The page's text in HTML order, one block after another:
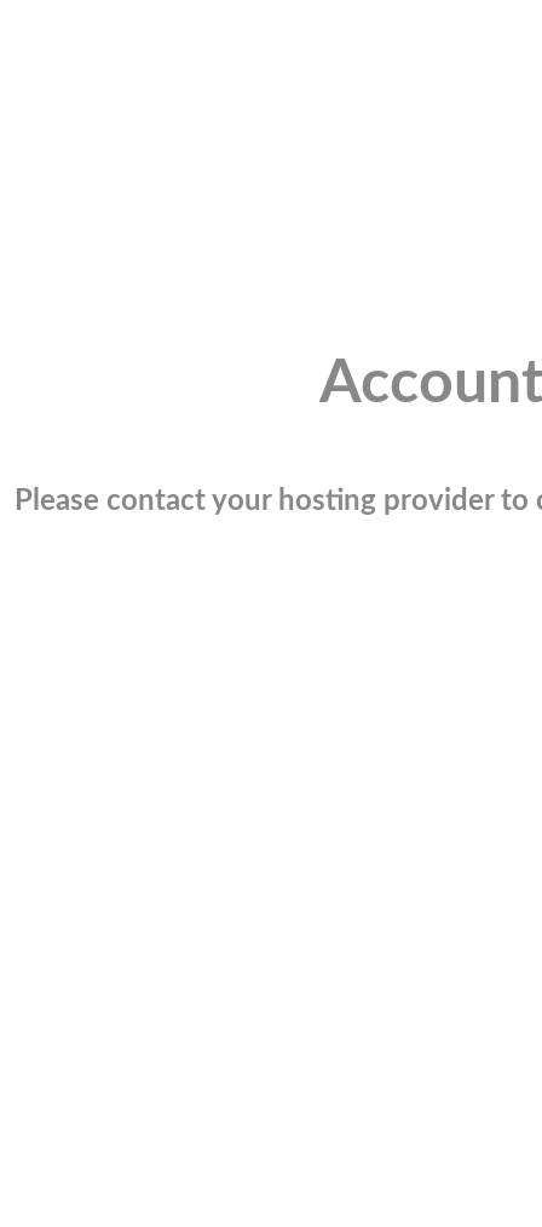
Please contact your hosting provider